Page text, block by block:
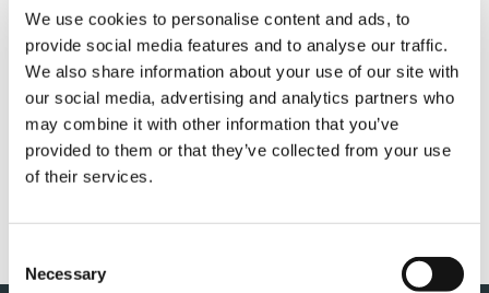
We use cookies to personalise content and ads, to
provide social media features and to analyse our traffic.
We also share information about your use of our site with
our social media, advertising and analytics partners who
may combine it with other information that you’ve
provided to them or that they’ve collected from your use
of their services.
Selection
Necessary
QUICK LINKS
PRODUCT OVERVIEW
FIND A DISTRIBUTOR
MERCHANDISE SHOP
CUSTOMER SUPPORT